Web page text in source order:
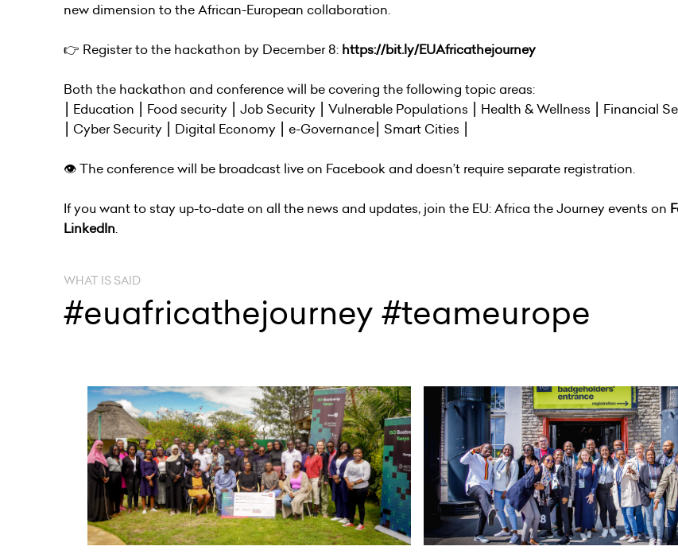
new dimension to the African-European collaboration.
👉 Register to the hackathon by December 8: https://bit.ly/EUAfricathejourney
Both the hackathon and conference will be covering the following topic areas:
⎮ Education ⎮ Food security ⎮ Job Security ⎮ Vulnerable Populations ⎮ Health & Wellness ⎮ Financial
⎮ Cyber Security ⎮ Digital Economy ⎮ e-Governance⎮ Smart Cities ⎮
👁 The conference will be broadcast live on Facebook and doesn’t require separate registration.
If you want to stay up-to-date on all the news and updates, join the EU: Africa the Journey events on
LinkedIn.
WHAT IS SAID
#euafricathejourney #teameurope